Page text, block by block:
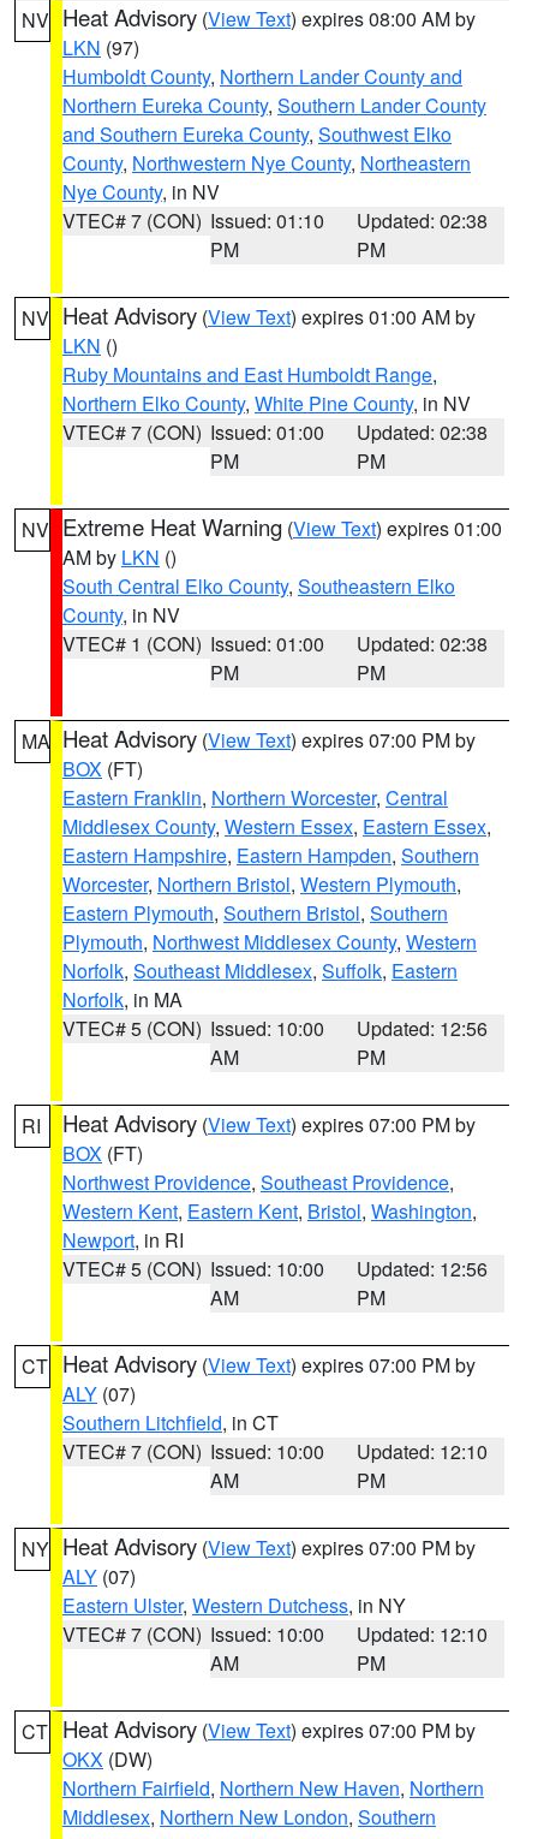
NV Heat Advisory (View Text) expires 08:00 AM by
LKN (97)
Humboldt County, Northern Lander County and
Northern Eureka County, Southern Lander County
and Southern Eureka County, Southwest Elko
County, Northwestern Nye County, Northeastern
Nye County, in NV
VTEC# 7 (CON) Issued: 01:10
PM
Updated: 02:38
PM
NV Heat Advisory (View Text) expires 01:00 AM by
LKN ()
Ruby Mountains and East Humboldt Range,
Northern Elko County, White Pine County, in NV
VTEC# 7 (CON) Issued: 01:00
PM
Updated: 02:38
PM
NV Extreme Heat Warning (View Text) expires 01:00
AM by LKN ()
South Central Elko County, Southeastern Elko
County, in NV
VTEC# 1 (CON) Issued: 01:00
PM
Updated: 02:38
PM
MA Heat Advisory (View Text) expires 07:00 PM by
BOX (FT)
Eastern Franklin, Northern Worcester, Central
Middlesex County, Western Essex, Eastern Essex,
Eastern Hampshire, Eastern Hampden, Southern
Worcester, Northern Bristol, Western Plymouth,
Eastern Plymouth, Southern Bristol, Southern
Plymouth, Northwest Middlesex County, Western
Norfolk, Southeast Middlesex, Suffolk, Eastern
Norfolk, in MA
VTEC# 5 (CON) Issued: 10:00
AM
Updated: 12:56
PM
RI Heat Advisory (View Text) expires 07:00 PM by
BOX (FT)
Northwest Providence, Southeast Providence,
Western Kent, Eastern Kent, Bristol, Washington,
Newport, in RI
VTEC# 5 (CON) Issued: 10:00
AM
Updated: 12:56
PM
CT Heat Advisory (View Text) expires 07:00 PM by
ALY (07)
Southern Litchfield, in CT
VTEC# 7 (CON) Issued: 10:00
AM
Updated: 12:10
PM
NY Heat Advisory (View Text) expires 07:00 PM by
ALY (07)
Eastern Ulster, Western Dutchess, in NY
VTEC# 7 (CON) Issued: 10:00
AM
Updated: 12:10
PM
CT Heat Advisory (View Text) expires 07:00 PM by
OKX (DW)
Northern Fairfield, Northern New Haven, Northern
Middlesex, Northern New London, Southern